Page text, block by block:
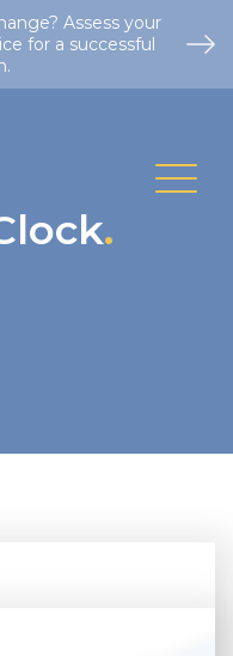
Assess your
for a successful
.